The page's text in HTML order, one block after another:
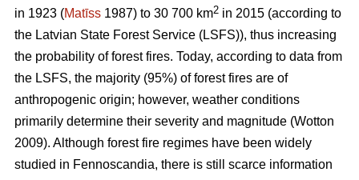
in 1923 (Matīss 1987) to 30 700 km2 in 2015 (according to
the Latvian State Forest Service (LSFS)), thus increasing
the probability of forest fires. Today, according to data from
the LSFS, the majority (95%) of forest fires are of
anthropogenic origin; however, weather conditions
primarily determine their severity and magnitude (Wotton
2009). Although forest fire regimes have been widely
studied in Fennoscandia, there is still scarce information